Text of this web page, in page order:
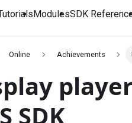
ModulesSDK
Online Achievements
SDK